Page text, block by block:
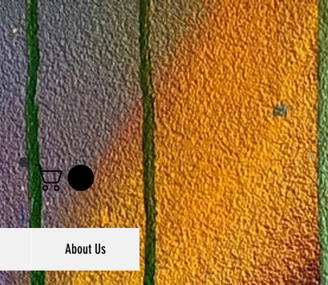
About Us